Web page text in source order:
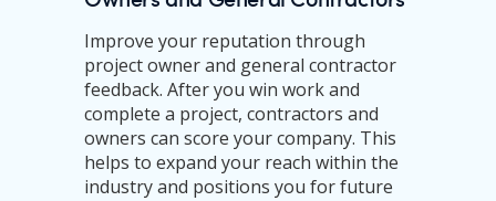
Improve your reputation through
project owner and general contractor
feedback. After you win work and
complete a project, contractors and
owners can score your company. This
helps to expand your reach within the
industry and positions you for future